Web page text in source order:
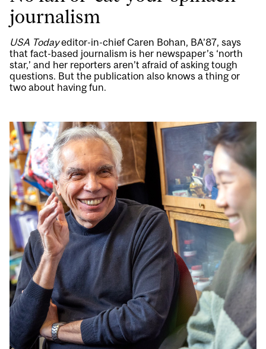
journalism
USA Todayeditor-in-chief Caren Bohan, BA’87, says
that fact-based journalism is her newspaper’s ‘north
star,’ and her reporters aren’t afraid of asking tough
questions. But the publication also knows a thing or
two about having fun.